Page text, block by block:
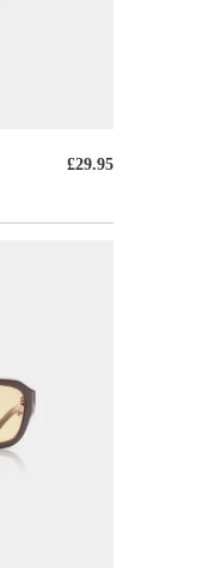
£29.95